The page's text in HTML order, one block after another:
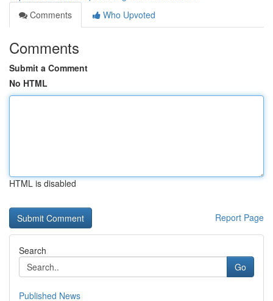
Comments
Who Upvoted
Comments
Submit a Comment
No HTML
HTML is disabled
Report Page
Search
Go
Published News